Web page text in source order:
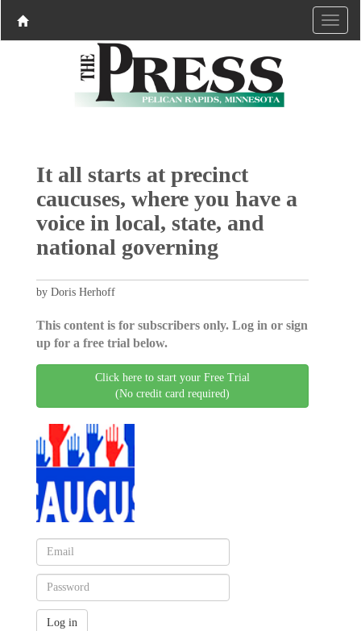
It all starts at precinct
caucuses, where you have a
voice in local, state, and
national governing
by Doris Herhoff
This content is for subscribers only. Log in or sign
up for a free trial below.
Click here to start your Free Trial
(No credit card required)